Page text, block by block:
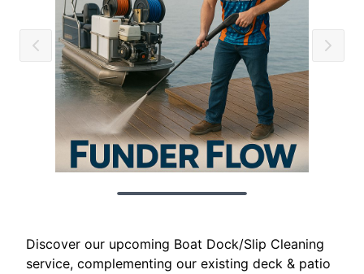
Discover our upcoming Boat Dock/Slip Cleaning
service, complementing our existing deck & patio